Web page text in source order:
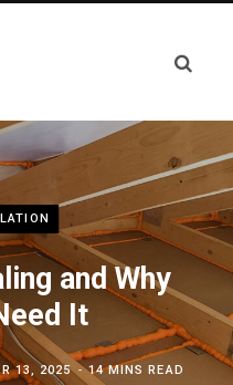
and Why
It
13, 2025 14 MINS READ